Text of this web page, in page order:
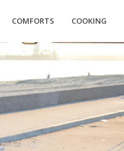
COMFORTS COOKING